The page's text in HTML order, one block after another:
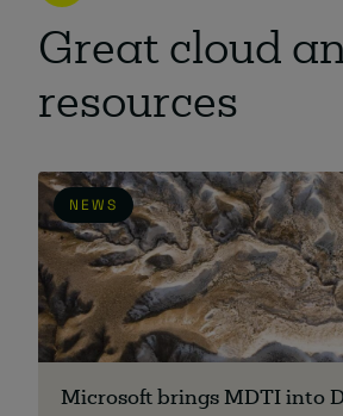
Great cloud
resources
NEWS
Microsoft brings MDTI into